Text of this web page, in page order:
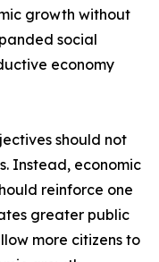
growth without
social
economy
should not
Instead, economic
reinforce one
greater public
more citizens to